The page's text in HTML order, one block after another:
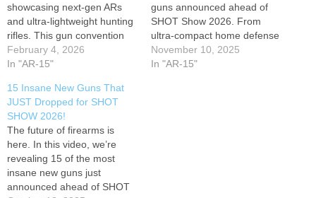
showcasing next-gen ARs
and ultra-lightweight hunting
rifles. This gun convention
also highlighted a new
chassis-based rifle from
redefine home defense
options. Join us as we
provide a detailed gun
review of these cutting-edge
firearms, including new
hunting gear…
February 4, 2026
In "AR-15"
guns announced ahead of
SHOT Show 2026. From
ultra-compact home defense
weapons and futuristic AR-
style rifles to modular
November 10, 2025
In "AR-15"
15 Insane New Guns That
JUST Dropped for SHOT
SHOW 2026!
The future of firearms is
here. In this video, we’re
revealing 15 of the most
insane new guns just
announced ahead of SHOT